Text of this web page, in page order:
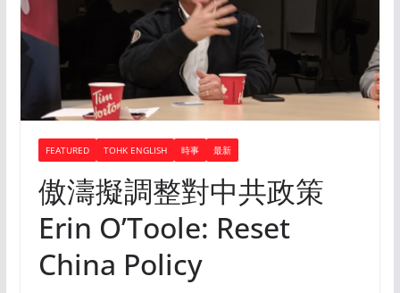
FEATURED TOHK ENGLISH 時事 最新
傲濤擬調整對中共政策
Erin O’Toole: Reset
China Policy